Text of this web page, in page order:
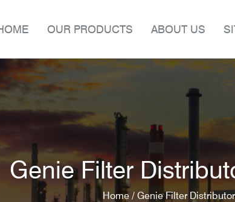
OUR PRODUCTS ABOUT US
Genie Filter
Home / Genie Filter